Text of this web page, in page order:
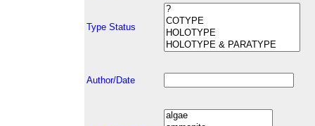
Type Status
Author/Date